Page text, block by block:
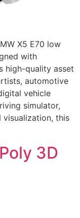
X5 E70 low
with
high-quality asset
automotive
vehicle
simulator,
visualization, this
3D